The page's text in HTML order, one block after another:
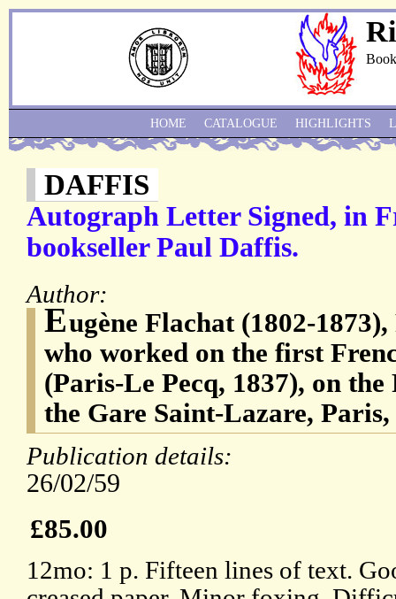
DAFFIS
Autograph Letter Signed, in
bookseller Paul Daffis.
Author:
Eugène Flachat (1802-
who worked on the first
(Paris-Le Pecq, 1837), on
the Gare Saint-Lazare, Paris,
Publication details:
26/02/59
£85.00
12mo: 1 p. Fifteen lines of text.
HOME CATALOGUE HIGHLIGHTS